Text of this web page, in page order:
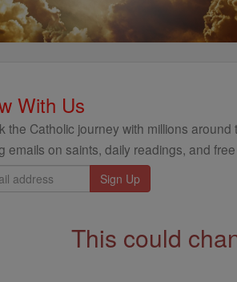
With Us
the Catholic journey with millions around
emails on saints, daily readings, and
This could